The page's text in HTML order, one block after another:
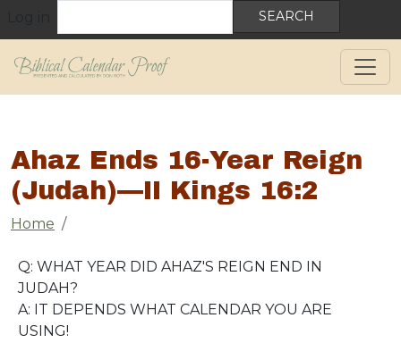
Ahaz Ends 16-Year Reign
(Judah)—II Kings 16:2
Breadcrumb
Home
Q: WHAT YEAR DID AHAZ'S REIGN END IN
JUDAH?
A: IT DEPENDS WHAT CALENDAR YOU ARE
USING!